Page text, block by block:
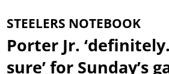
STEELERS NOTEBOOK
Porter Jr.
sure’ for Sunday’s